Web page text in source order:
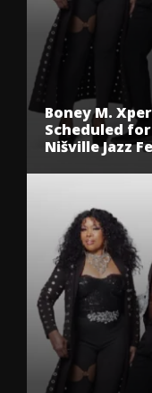
Boney M.
Scheduled
Nišville Jazz